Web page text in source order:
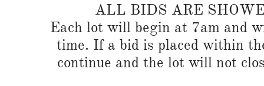
ALL BIDS ARE
Each lot will begin at 7am and
time. If a bid is placed within
continue and the lot will not